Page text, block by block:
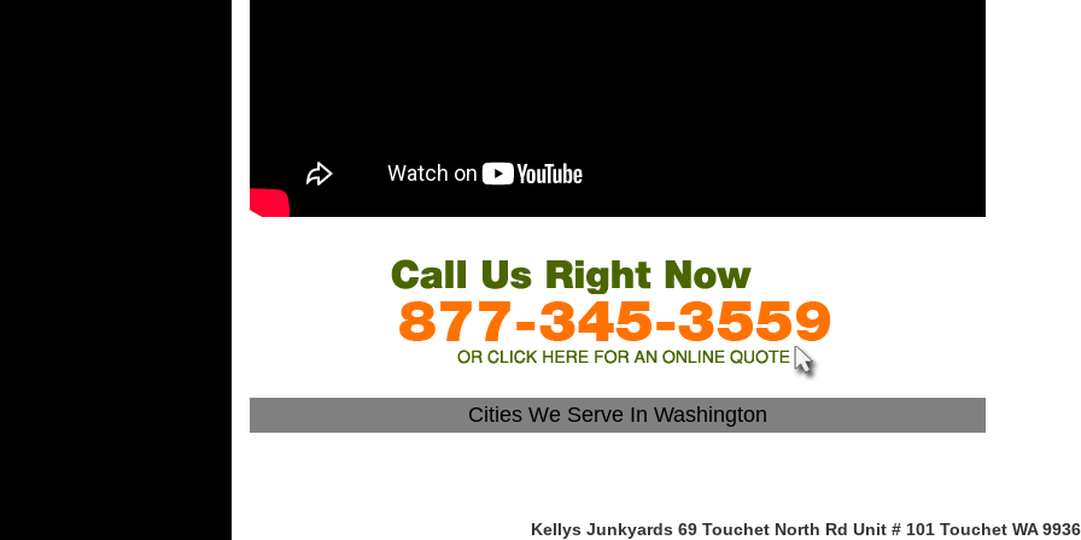
Cities We Serve In Washington
Kellys Junkyards 69 Touchet North Rd Unit # 101 Touchet WA